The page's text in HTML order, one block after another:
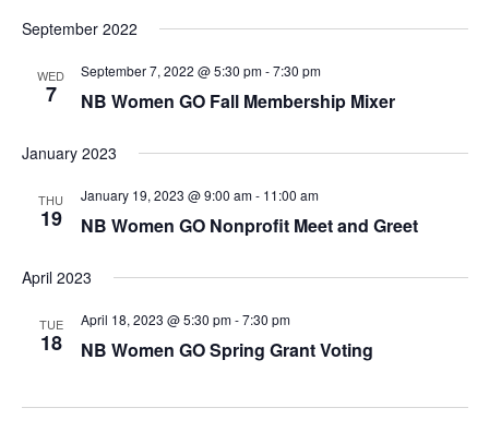
September 2022
WED
7 NB Women GO Fall Membership Mixer
September 7, 2022 @ 5:30 pm-7:30 pm
January 2023
THU
19 NB Women GO Nonprofit Meet and Greet
January 19, 2023 @ 9:00 am- 11:00 am
April 2023
TUE
18 NB Women GO Spring Grant Voting
April 18, 2023 @ 5:30 pm-7:30 pm